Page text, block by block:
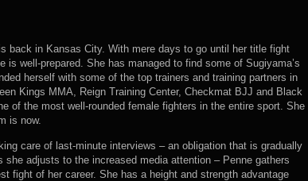
back in Kansas City. With mere days to go until her title fight
is well-prepared. She has managed to find some of Sugiyama’s
herself with some of the top trainers and training partners in
Kings MMA, Reign Training Center, Checkmat BJJ and Black
of the most well-rounded female fighters in the entire sport. She
is now.
care of last-minute interviews – an obligation that is gradually
she adjusts to the increased media attention – Penne gathers
fight of her career. She has a height and strength advantage